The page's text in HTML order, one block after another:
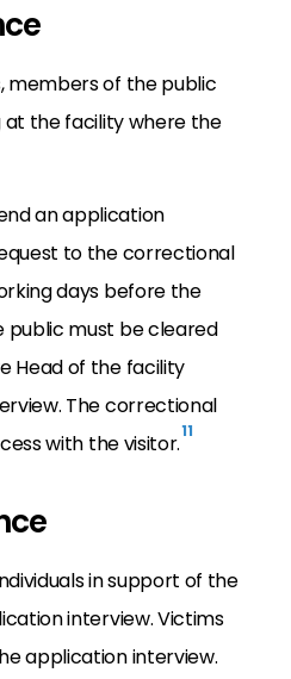
members of the public
the facility where the
an application
to the correctional
days before the
public must be cleared
Head of the facility
The correctional
with the visitor.11
in support of the
interview. Victims
application interview.